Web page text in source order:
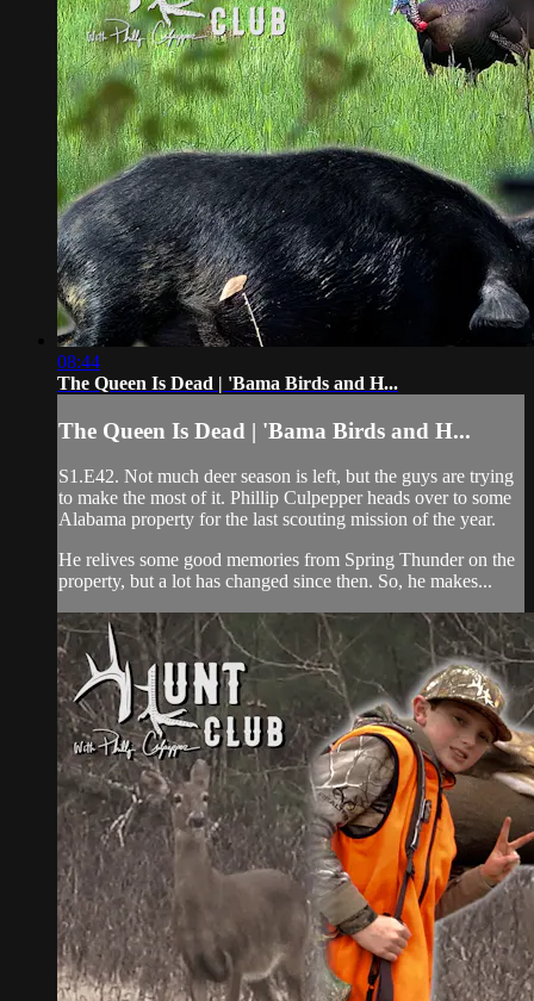
08:44
The Queen Is Dead | 'Bama Birds and H...
The Queen Is Dead | 'Bama Birds and H...
S1.E42. Not much deer season is left, but the guys are trying
to make the most of it. Phillip Culpepper heads over to some
Alabama property for the last scouting mission of the year.
He relives some good memories from Spring Thunder on the
property, but a lot has changed since then. So, he makes...